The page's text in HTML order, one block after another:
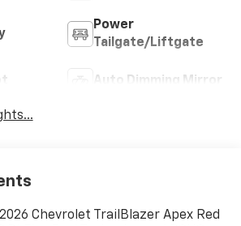
Power
Tailgate/Liftgate
Auto Dimming Mirror
Chevrolet TrailBlazer Apex Red